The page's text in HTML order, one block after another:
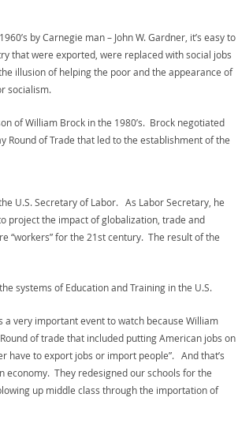
by Carnegie man – John W. Gardner, it’s easy to
that were exported, were replaced with social jobs
illusion of helping the poor and the appearance of
socialism.
of William Brock in the 1980’s. Brock negotiated
of Trade that led to the establishment of the
U.S. Secretary of Labor. As Labor Secretary, he
project the impact of globalization, trade and
“workers” for the 21st century. The result of the
systems of Education and Training in the U.S.
a very important event to watch because William
of trade that included putting American jobs on
have to export jobs or import people”. And that’s
economy. They redesigned our schools for the
up middle class through the importation of